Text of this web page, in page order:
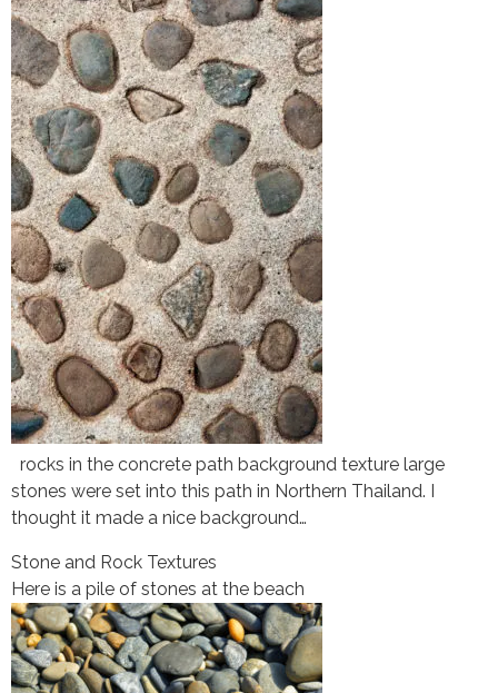
rocks in the concrete path background texture large
stones were set into this path in Northern Thailand. I
thought it made a nice background…
Stone and Rock Textures
Here is a pile of stones at the beach